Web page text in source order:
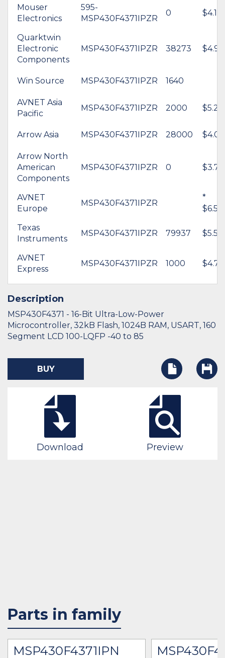
Mouser
Electronics
595-
MSP430F4371IPZR
0 $4.12
Quarktwin
Electronic
Components
MSP430F4371IPZR 38273 $4.92
Win Source MSP430F4371IPZR 1640
AVNET Asia
Pacific
MSP430F4371IPZR 2000 $5.29
Arrow Asia MSP430F4371IPZR 28000 $4.00
Arrow North
American
Components
MSP430F4371IPZR 0 $3.76
AVNET
Europe
MSP430F4371IPZR
*
$6.54
Texas
Instruments
MSP430F4371IPZR 79937 $5.59
AVNET
Express
MSP430F4371IPZR 1000 $4.77
Description
MSP430F4371 - 16-Bit Ultra-Low-Power
Microcontroller, 32kB Flash, 1024B RAM, USART, 160
Segment LCD 100-LQFP -40 to 85
BUY
Download Preview
Parts in family
MSP430F4371IPN